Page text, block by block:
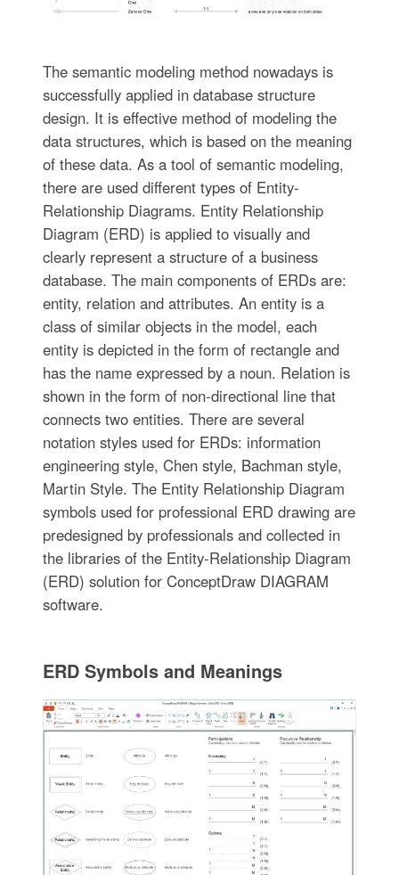
The semantic modeling method nowadays is
successfully applied in database structure
design. It is effective method of modeling the
data structures, which is based on the meaning
of these data. As a tool of semantic modeling,
there are used different types of Entity-
Relationship Diagrams. Entity Relationship
Diagram (ERD) is applied to visually and
clearly represent a structure of a business
database. The main components of ERDs are:
entity, relation and attributes. An entity is a
class of similar objects in the model, each
entity is depicted in the form of rectangle and
has the name expressed by a noun. Relation is
shown in the form of non-directional line that
connects two entities. There are several
notation styles used for ERDs: information
engineering style, Chen style, Bachman style,
Martin Style. The Entity Relationship Diagram
symbols used for professional ERD drawing are
predesigned by professionals and collected in
the libraries of the Entity-Relationship Diagram
(ERD) solution for ConceptDraw DIAGRAM
software.
ERD Symbols and Meanings